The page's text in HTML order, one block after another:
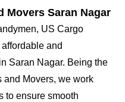
Movers Saran Nagar
US Cargo
and
Saran Nagar. Being the
Movers, we work
to ensure smooth